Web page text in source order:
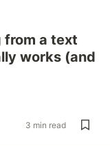
from a text
works (and
3 min read